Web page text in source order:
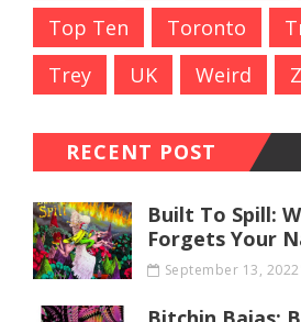
Top Ten
Toronto
Trey
UK Weird
RECENT POST
Built To Spill:
Forgets Your
September 13, 2022'